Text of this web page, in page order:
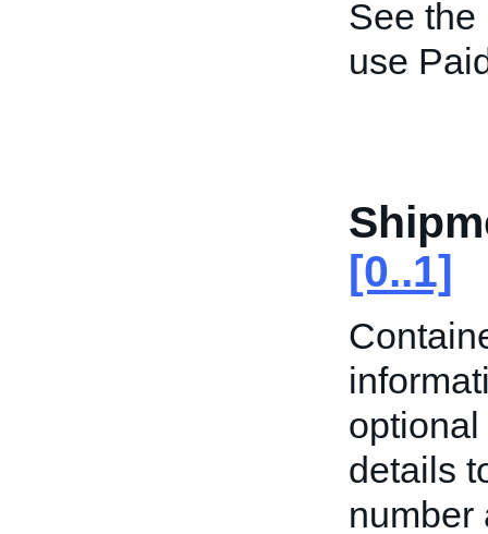
See the
use
[0..1]
details
number